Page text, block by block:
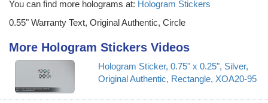
You can find more holograms at: Hologram Stickers
0.55" Warranty Text, Original Authentic, Circle
More Hologram Stickers Videos
Hologram Sticker, 0.75" x 0.25", Silver,
Original Authentic, Rectangle, XOA20-95